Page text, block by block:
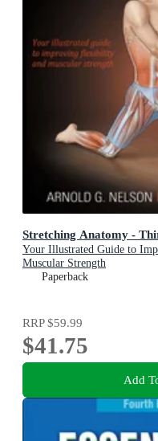
Stretching Anatomy -
Your Illustrated Guide to
Muscular Strength
Paperback
RRP$59.99
$41.75
Add